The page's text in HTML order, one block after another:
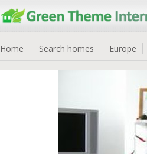
Home Search homes Europe